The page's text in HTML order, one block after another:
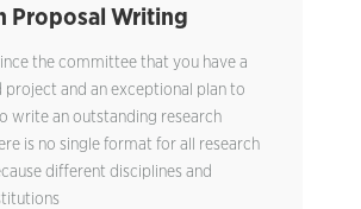
Proposal Writing
the committee that you have a
project and an exceptional plan to
write an outstanding research
is no single format for all research
different disciplines and